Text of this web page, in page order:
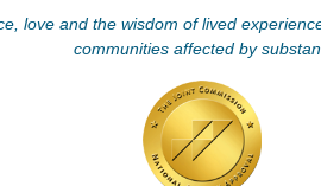
love and the wisdom of lived
communities affected by